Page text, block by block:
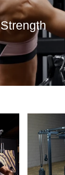
Strength